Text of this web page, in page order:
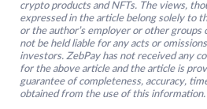
crypto products and NFTs. The views,
expressed in the article belong solely to
or the author’s employer or other groups
not be held liable for any acts or
investors. ZebPay has not received any
for the above article and the article is
guarantee of completeness, accuracy,
obtained from the use of this information.